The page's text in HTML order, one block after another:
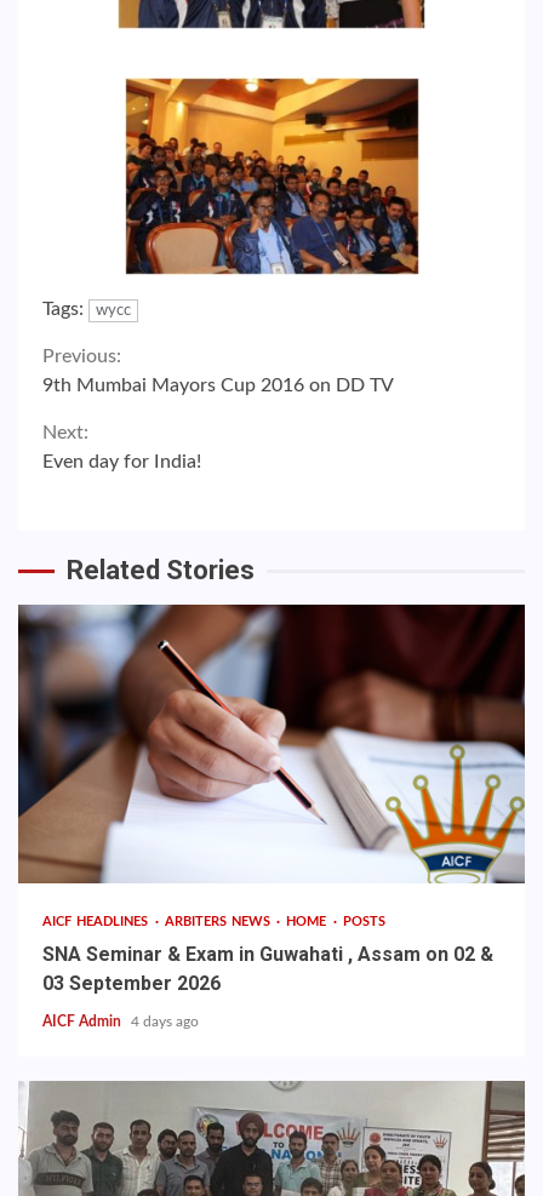
Tags: wycc
Continue
Reading
Previous:
9th Mumbai Mayors Cup 2016 on DD TV
Next:
Even day for India!
Related Stories
AICF HEADLINES ARBITERS NEWS HOME POSTS
SNA Seminar & Exam in Guwahati , Assam on 02 &
03 September 2026
AICF Admin 4 days ago